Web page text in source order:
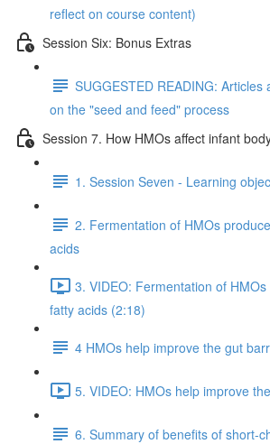
reflect on course content)
Session Six: Bonus Extras
SUGGESTED READING:
on the "seed and feed" process
Session 7. How HMOs affect infant
1. Session Seven - Learning
2. Fermentation of HMOs
acids
3. VIDEO: Fermentation of
fatty acids (2:18)
4 HMOs help improve the gut
5. VIDEO: HMOs help improve
6. Summary of benefits of short-